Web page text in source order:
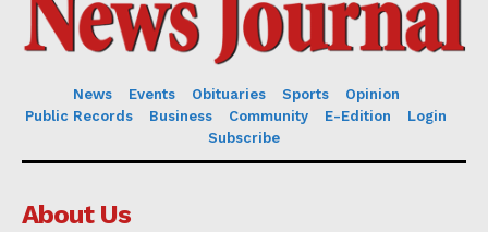
News Events Obituaries Sports
Opinion
Public Records
Business Community E-Edition
Login
Subscribe
About Us